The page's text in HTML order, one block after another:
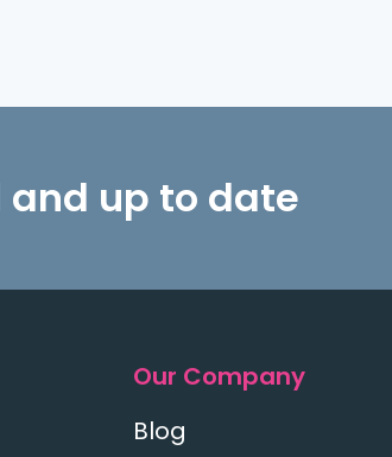
up to date
Our Company
Blog